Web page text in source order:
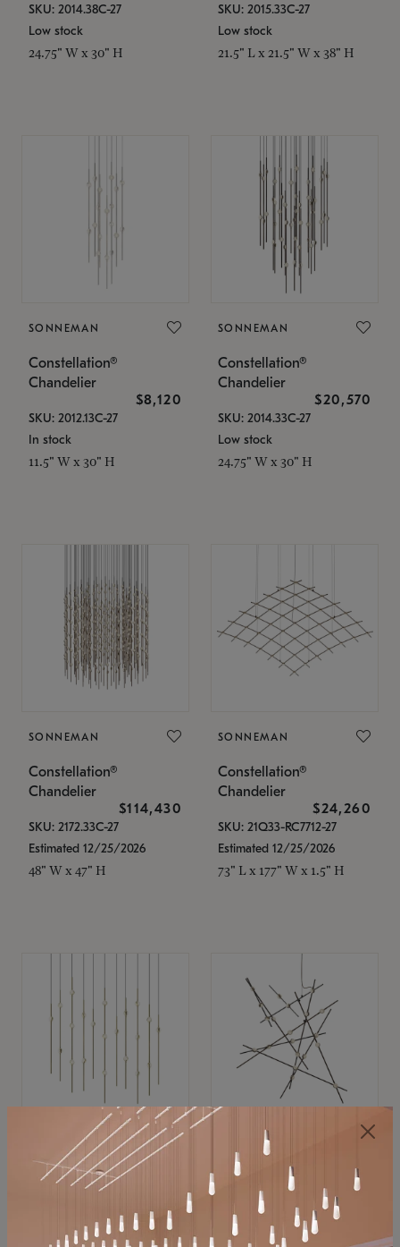
SKU: 2014.38C-27
Low stock
24.75" W x 30" H
SKU: 2015.33C-27
Low stock
21.5" L x 21.5" W x 38" H
SONNEMAN
Constellation®
Chandelier
$8,120
SKU: 2012.13C-27
In stock
11.5" W x 30" H
SONNEMAN
Constellation®
Chandelier
$20,570
SKU: 2014.33C-27
Low stock
24.75" W x 30" H
SONNEMAN
Constellation®
Chandelier
$114,430
SKU: 2172.33C-27
Estimated 12/25/2026
48" W x 47" H
SONNEMAN
Constellation®
Chandelier
$24,260
SKU: 21Q33-RC7712-27
Estimated 12/25/2026
73" L x 177" W x 1.5" H
SONNEMAN
Constellation®
$11,800
SKU: 2016.38C-27
SONNEMAN
Constellation®
Chandelier
$8,670
SKU: 2152.33C-27